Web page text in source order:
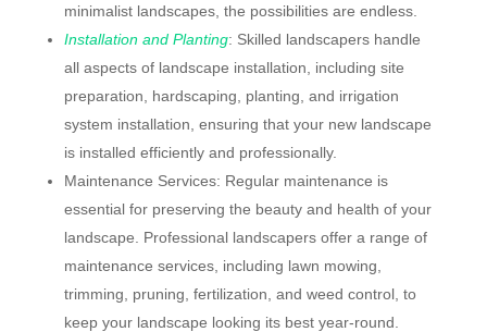
minimalist landscapes, the possibilities are endless.
Installation and Planting: Skilled landscapers handle
all aspects of landscape installation, including site
preparation, hardscaping, planting, and irrigation
system installation, ensuring that your new landscape
is installed efficiently and professionally.
Maintenance Services: Regular maintenance is
essential for preserving the beauty and health of your
landscape. Professional landscapers offer a range of
maintenance services, including lawn mowing,
trimming, pruning, fertilization, and weed control, to
keep your landscape looking its best year-round.